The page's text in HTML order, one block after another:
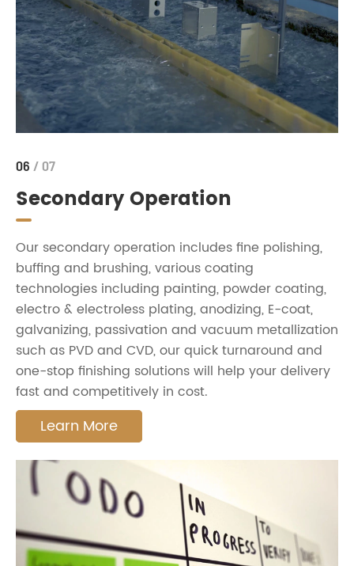
06 / 07
Secondary Operation
Our secondary operation includes fine polishing,
buffing and brushing, various coating
technologies including painting, powder coating,
electro & electroless plating, anodizing, E-coat,
galvanizing, passivation and vacuum metallization
such as PVD and CVD, our quick turnaround and
one-stop finishing solutions will help your delivery
fast and competitively in cost.
Learn More